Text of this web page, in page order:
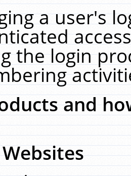
a user's
the login
and